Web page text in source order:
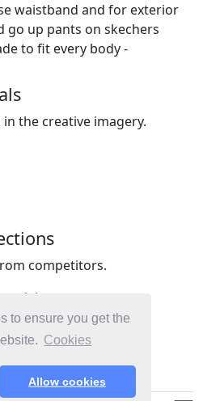
to ensure you get the
Cookies
Allow cookies
waistband and for exterior
go up pants on skechers
to fit every body -
the creative imagery.
competitors.